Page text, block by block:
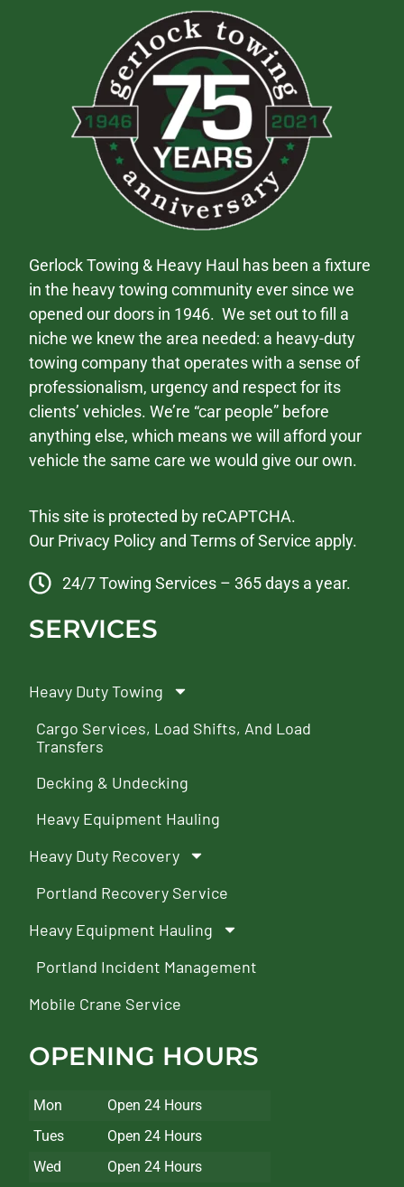
Gerlock Towing & Heavy Haul has been a fixture
in the heavy towing community ever since we
opened our doors in 1946. We set out to fill a
niche we knew the area needed: a heavy-duty
towing company that operates with a sense of
professionalism, urgency and respect for its
clients’ vehicles. We’re “car people” before
anything else, which means we will afford your
vehicle the same care we would give our own.
This site is protected by reCAPTCHA.
Our Privacy Policy andTerms of Service apply.
24/7 Towing Services – 365 days a year.
SERVICES
Heavy Duty Towing
Cargo Services, Load Shifts, And Load
Transfers
Decking & Undecking
Heavy Equipment Hauling
Heavy Duty Recovery
Portland Recovery Service
Heavy Equipment Hauling
Portland Incident Management
Mobile Crane Service
OPENING HOURS
Mon
Open 24 Hours
Tues
Open 24 Hours
Wed
Open 24 Hours